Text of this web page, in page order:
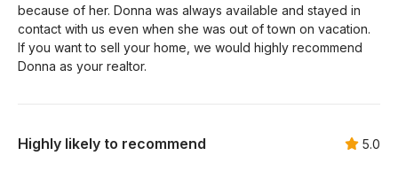
because of her. Donna was always available and stayed in
contact with us even when she was out of town on vacation.
If you want to sell your home, we would highly recommend
Donna as your realtor.
Highly likely to recommend 5.0